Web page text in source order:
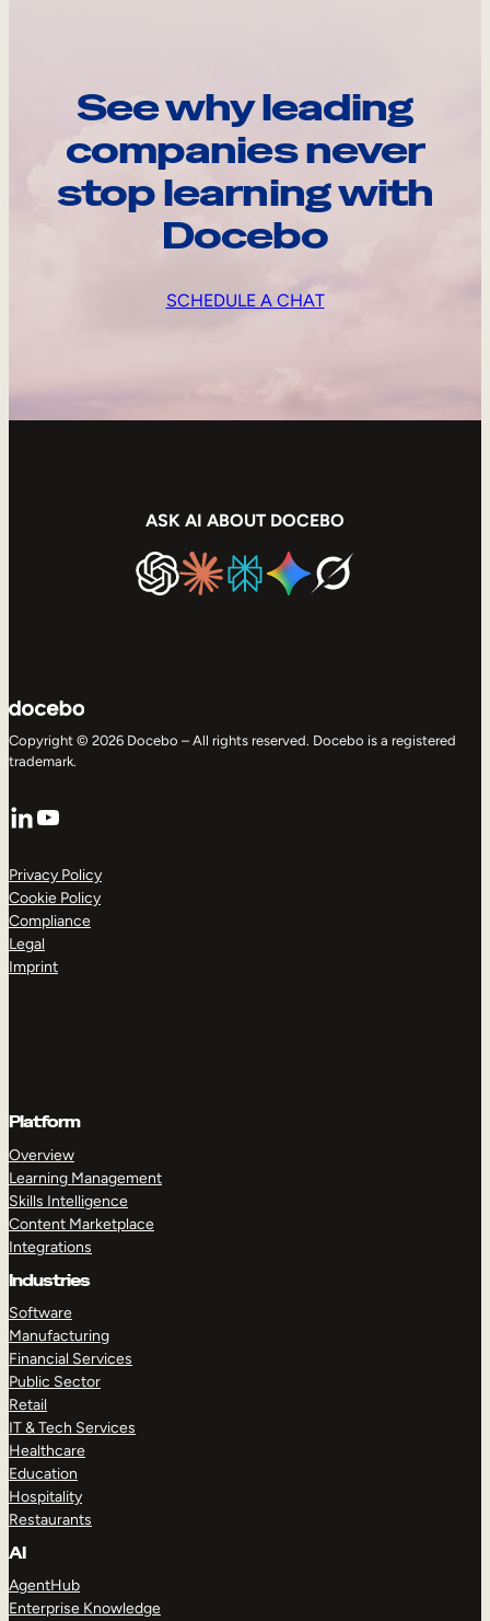
See why leading
companies never
stop learning with
Docebo
SCHEDULE A CHAT
ASK AI ABOUT DOCEBO
Copyright © 2026 Docebo – All rights reserved. Docebo is a registered
trademark.
LinkedIn
YouTube
Privacy Policy
Cookie Policy
Compliance
Legal
Imprint
Platform
Overview
Learning Management
Skills Intelligence
Content Marketplace
Integrations
Industries
Software
Manufacturing
Financial Services
Public Sector
Retail
IT & Tech Services
Healthcare
Education
Hospitality
Restaurants
AI
AgentHub
Enterprise Knowledge